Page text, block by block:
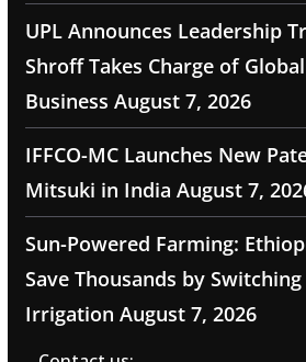
UPL Announces Leadership
Shroff Takes Charge of
Business August 7, 2026
IFFCO-MC Launches New
Mitsuki in India August 7,
Sun-Powered Farming:
Save Thousands by
Irrigation August 7, 2026